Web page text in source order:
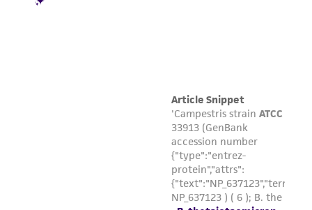
product sheet, ATCC makes no warranties or
been confirmed to be accurate or complete
and the customer bears the sole responsibility
of confirming the accuracy and completeness
This product is sent on the condition that the
customer is responsible for and assumes all risk